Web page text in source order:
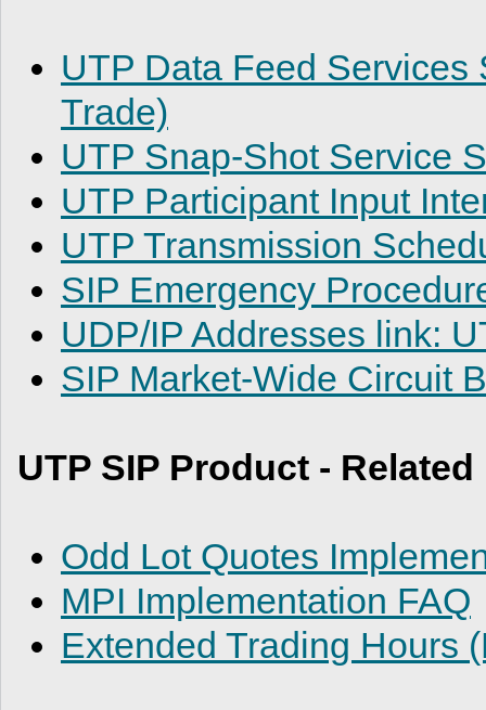
UTP Data Feed
Trade)
UTP Snap-Shot Service
UTP Participant Input
UTP Transmission
SIP Emergency
UDP/IP Addresses link:
SIP Market-Wide Circuit
UTP SIP Product - Related
Odd Lot Quotes
MPI Implementation FAQ
Extended Trading Hours